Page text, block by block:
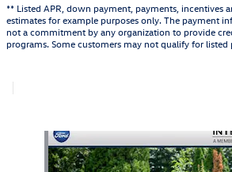
** Listed APR, down payment, payments, incentives
estimates for example purposes only. The payment
not a commitment by any organization to provide
programs. Some customers may not qualify for listed
Slide 1 of 6